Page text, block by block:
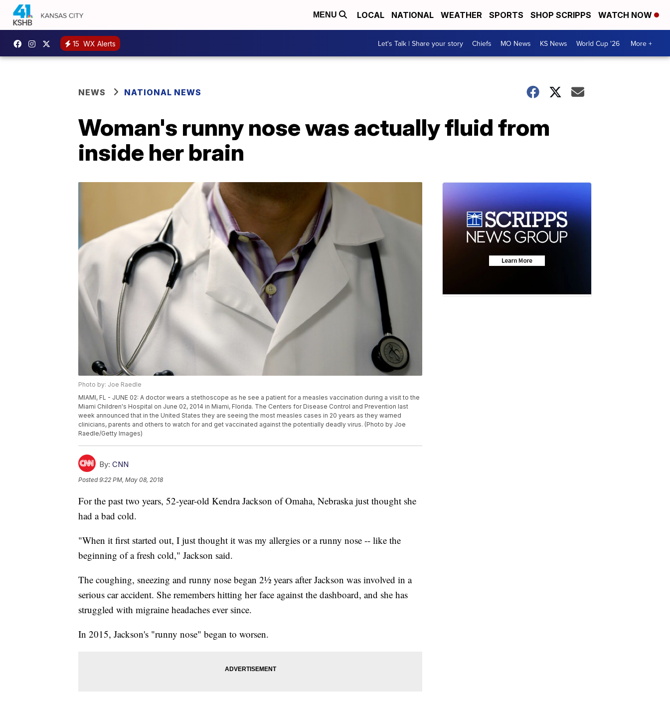
MENU LOCAL NATIONAL WEATHER SPORTS SHOP SCRIPPS WATCH NOW
15 WX Alerts Let's Talk | Share your story Chiefs MO News KS News World Cup '26 More +
NEWS NATIONAL NEWS
Woman's runny nose was actually fluid from
inside her brain
Photo by: Joe Raedle
MIAMI, FL - JUNE 02: A doctor wears a stethoscope as he see a patient for a measles vaccination during a visit to the
Miami Children's Hospital on June 02, 2014 in Miami, Florida. The Centers for Disease Control and Prevention last
week announced that in the United States they are seeing the most measles cases in 20 years as they warned
clinicians, parents and others to watch for and get vaccinated against the potentially deadly virus. (Photo by Joe
Raedle/Getty Images)
By: CNN
Posted9:22 PM, May 08, 2018
For the past two years, 52-year-old Kendra Jackson of Omaha, Nebraska just thought she
had a bad cold.
"When it first started out, I just thought it was my allergies or a runny nose -- like the
beginning of a fresh cold," Jackson said.
The coughing, sneezing and runny nose began 2½ years after Jackson was involved in a
serious car accident. She remembers hitting her face against the dashboard, and she has
struggled with migraine headaches ever since.
In 2015, Jackson's "runny nose" began to worsen.